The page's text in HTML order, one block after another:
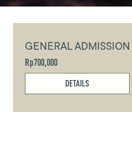
GENERAL
Rp700,000
DETAILS